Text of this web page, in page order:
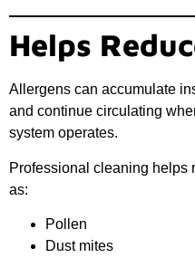
Helps
Allergens can accumulate
and continue circulating
system operates.
Professional cleaning helps
as:
Pollen
Dust mites